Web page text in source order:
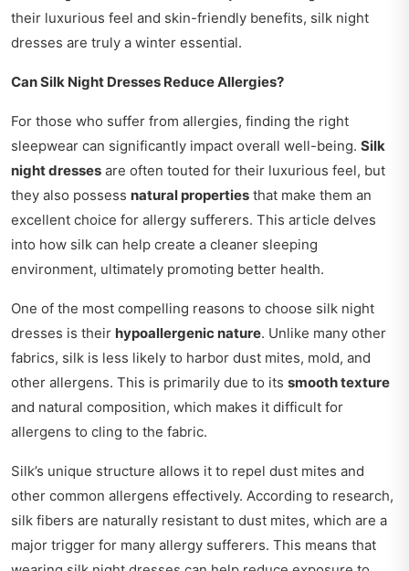
their luxurious feel and skin-friendly benefits, silk night
dresses are truly a winter essential.
Can Silk Night Dresses Reduce Allergies?
For those who suffer from allergies, finding the right
sleepwear can significantly impact overall well-being. Silk
night dresses are often touted for their luxurious feel, but
they also possess natural properties that make them an
excellent choice for allergy sufferers. This article delves
into how silk can help create a cleaner sleeping
environment, ultimately promoting better health.
One of the most compelling reasons to choose silk night
dresses is their hypoallergenic nature. Unlike many other
fabrics, silk is less likely to harbor dust mites, mold, and
other allergens. This is primarily due to its smooth texture
and natural composition, which makes it difficult for
allergens to cling to the fabric.
Silk’s unique structure allows it to repel dust mites and
other common allergens effectively. According to research,
silk fibers are naturally resistant to dust mites, which are a
major trigger for many allergy sufferers. This means that